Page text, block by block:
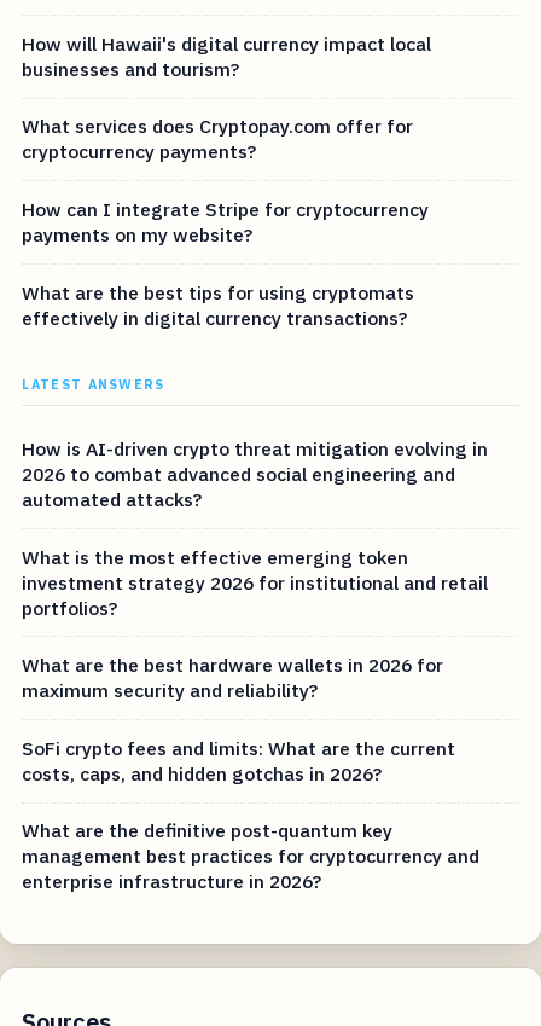
How will Hawaii's digital currency impact local
businesses and tourism?
What services does Cryptopay.com offer for
cryptocurrency payments?
How can I integrate Stripe for cryptocurrency
payments on my website?
What are the best tips for using cryptomats
effectively in digital currency transactions?
LATEST ANSWERS
How is AI-driven crypto threat mitigation evolving in
2026 to combat advanced social engineering and
automated attacks?
What is the most effective emerging token
investment strategy 2026 for institutional and retail
portfolios?
What are the best hardware wallets in 2026 for
maximum security and reliability?
SoFi crypto fees and limits: What are the current
costs, caps, and hidden gotchas in 2026?
What are the definitive post-quantum key
management best practices for cryptocurrency and
enterprise infrastructure in 2026?